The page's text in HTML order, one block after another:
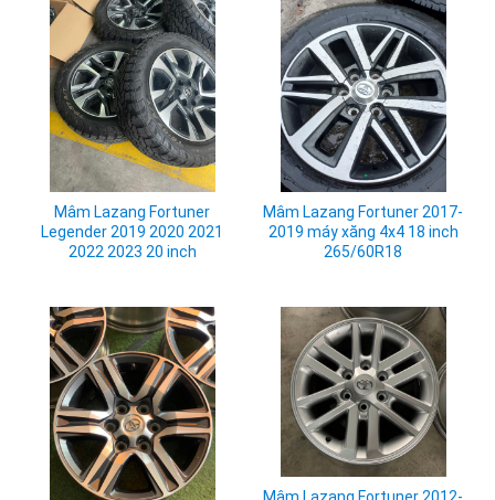
Mâm Lazang Fortuner
Legender 2019 2020 2021
2022 2023 20 inch
Mâm Lazang Fortuner 2017-
2019 máy xăng 4x4 18 inch
265/60R18